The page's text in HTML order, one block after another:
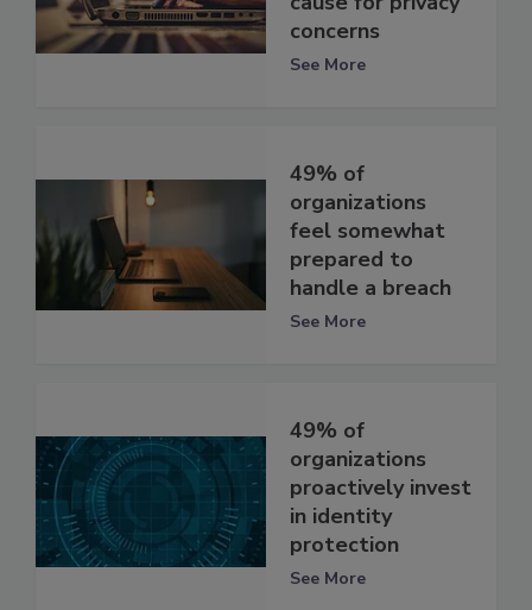
concerns
See More
49% of
organizations
feel somewhat
prepared to
handle a breach
See More
49% of
organizations
proactively invest
in identity
protection
See More